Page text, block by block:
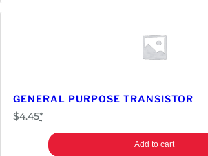
GENERAL PURPOSE TRANSISTOR
$4.45*
Add to cart